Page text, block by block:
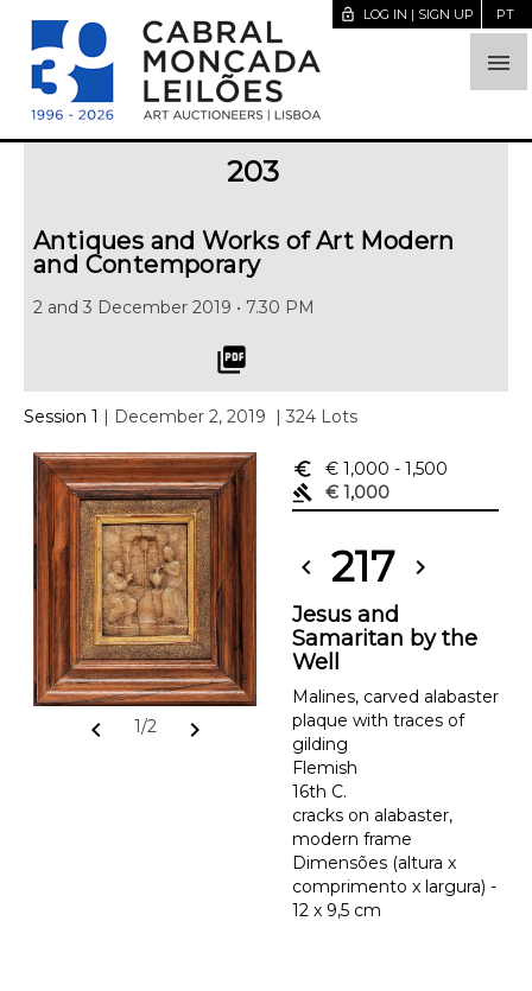

lock_open LOG IN | SIGN UP PT
203
Antiques and Works of Art Modern
and Contemporary
2 and 3 December 2019 • 7.30 PM
picture_as_pdf
Session 1 | December 2, 2019 | 324 Lots
chevron_left 1/2 chevron_right
euro_symbol € 1,000 - 1,500
gavel
€ 1,000
chevron_left 217 chevron_right
Jesus and
Samaritan by the
Well
Malines, carved alabaster
plaque with traces of
gilding
Flemish
16th C.
cracks on alabaster,
modern frame
Dimensões (altura x
comprimento x largura) -
12 x 9,5 cm